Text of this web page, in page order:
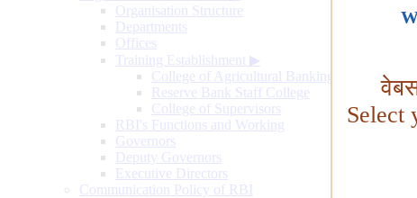
Organisation Structure
Departments
Offices
Training Establishment ▶
College of Agricultural Banking
Reserve Bank Staff College
College of Supervisors
RBI's Functions and Working
Governors
Deputy Governors
Executive Directors
Communication Policy of RBI
Select